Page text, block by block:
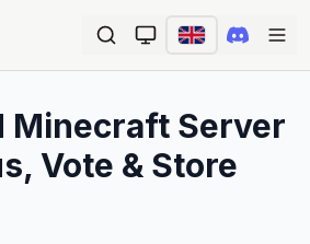
Minecraft Server
Vote & Store